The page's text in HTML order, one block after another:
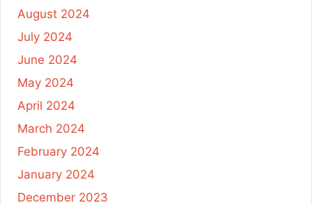
August 2024
July 2024
June 2024
May 2024
April 2024
March 2024
February 2024
January 2024
December 2023